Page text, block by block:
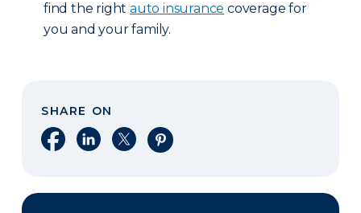
find the rightauto insurance coverage for
you and your family.
SHARE ON
Share on Facebook
Share on LinkedIn
Share on XShare on Pinterest